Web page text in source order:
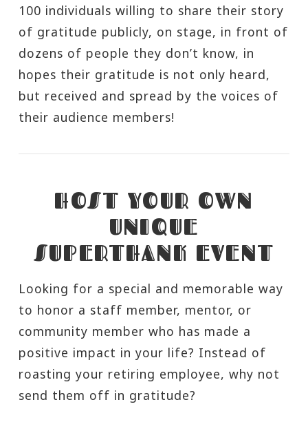
100 individuals willing to share their story
of gratitude publicly, on stage, in front of
dozens of people they don’t know, in
hopes their gratitude is not only heard,
but received and spread by the voices of
their audience members!
HOST YOUR OWN
UNIQUE
SUPERTHANK EVENT
Looking for a special and memorable way
to honor a staff member, mentor, or
community member who has made a
positive impact in your life? Instead of
roasting your retiring employee, why not
send them off in gratitude?